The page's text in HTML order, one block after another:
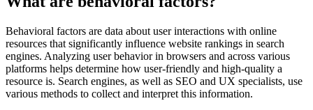
Behavioral factors are data about user interactions with online
resources that significantly influence website rankings in search
engines. Analyzing user behavior in browsers and across various
platforms helps determine how user-friendly and high-quality a
resource is. Search engines, as well as SEO and UX specialists, use
various methods to collect and interpret this information.